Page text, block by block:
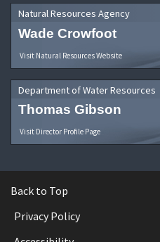
Natural Resources Agency
Wade Crowfoot
Visit Natural Resources Website
Department of Water Resources
Thomas Gibson
Visit Director Profile Page
Back to Top
Privacy Policy